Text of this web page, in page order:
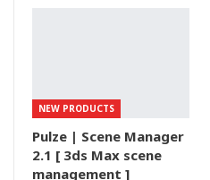
NEW PRODUCTS
Pulze | Scene Manager
2.1 [ 3ds Max scene
management ]